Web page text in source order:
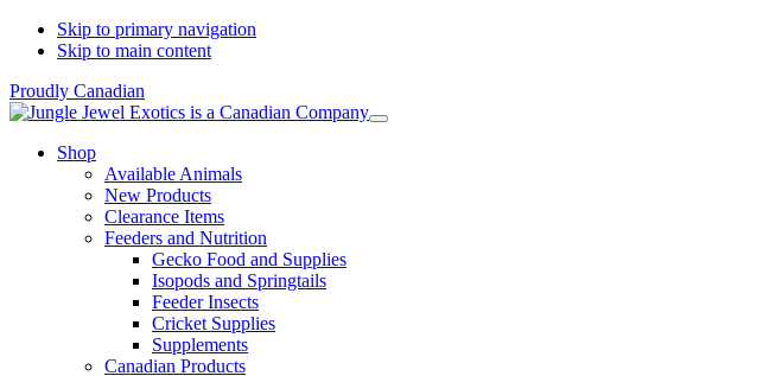
Skip to primary navigation
Skip to main content
Proudly Canadian
Shop
Available Animals
New Products
Clearance Items
Feeders and Nutrition
Gecko Food and Supplies
Isopods and Springtails
Feeder Insects
Cricket Supplies
Supplements
Canadian Products